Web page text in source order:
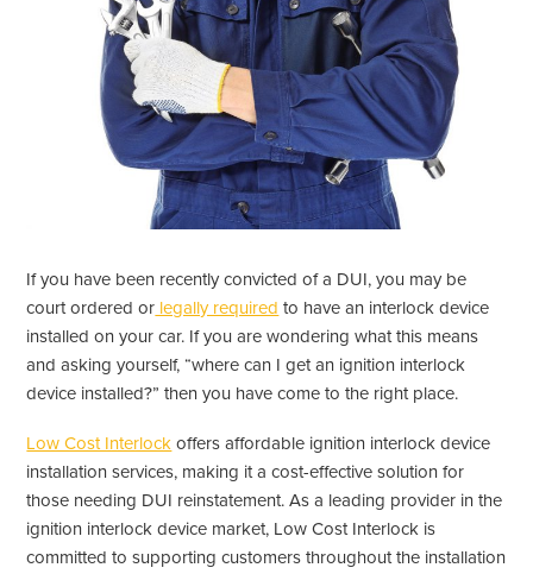
If you have been recently convicted of a DUI, you may be
court ordered or legally required to have an interlock device
installed on your car. If you are wondering what this means
and asking yourself, “where can I get an ignition interlock
device installed?” then you have come to the right place.
Low Cost Interlock offers affordable ignition interlock device
installation services, making it a cost-effective solution for
those needing DUI reinstatement. As a leading provider in the
ignition interlock device market, Low Cost Interlock is
committed to supporting customers throughout the installation